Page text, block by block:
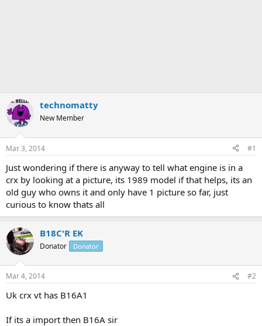
technomatty
New Member
Mar 3, 2014 #1
Just wondering if there is anyway to tell what engine is in a
crx by looking at a picture, its 1989 model if that helps, its an
old guy who owns it and only have 1 picture so far, just
curious to know thats all
B18C'R EK
Donator Donator
Mar 4, 2014 #2
Uk crx vt has B16A1
If its a import then B16A sir